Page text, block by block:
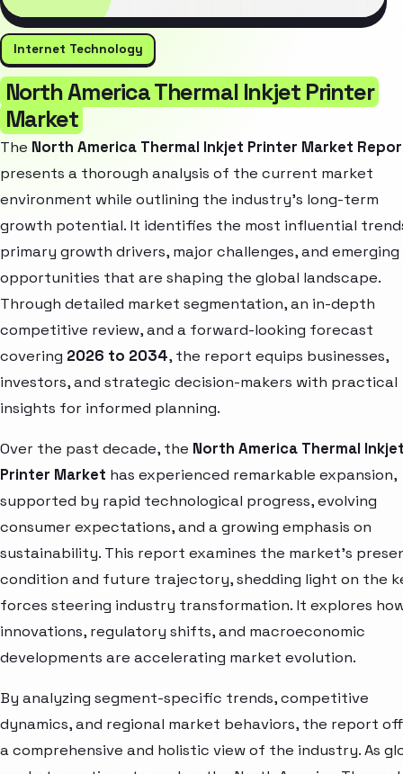
Internet Technology
North America Thermal Inkjet Printer
Market
The North America Thermal Inkjet Printer Market
presents a thorough analysis of the current market
environment while outlining the industry’s long-term
growth potential. It identifies the most influential
primary growth drivers, major challenges, and emerging
opportunities that are shaping the global landscape.
Through detailed market segmentation, an in-depth
competitive review, and a forward-looking forecast
covering 2026 to 2034, the report equips businesses,
investors, and strategic decision-makers with practical
insights for informed planning.
Over the past decade, the North America Thermal
Printer Market has experienced remarkable expansion,
supported by rapid technological progress, evolving
consumer expectations, and a growing emphasis on
sustainability. This report examines the market’s
condition and future trajectory, shedding light on the
forces steering industry transformation. It explores
innovations, regulatory shifts, and macroeconomic
developments are accelerating market evolution.
By analyzing segment-specific trends, competitive
dynamics, and regional market behaviors, the report
a comprehensive and holistic view of the industry. As